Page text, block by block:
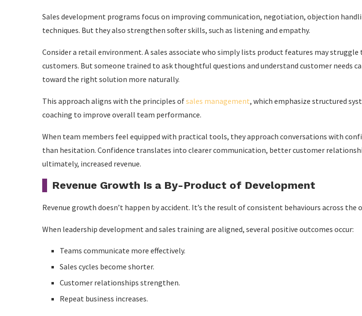
Sales development programs focus on improving communication, negotiation, objection
techniques. But they also strengthen softer skills, such as listening and empathy.
Consider a retail environment. A sales associate who simply lists product features may
customers. But someone trained to ask thoughtful questions and understand customer needs
toward the right solution more naturally.
This approach aligns with the principles ofsales management, which emphasize structured
coaching to improve overall team performance.
When team members feel equipped with practical tools, they approach conversations with
than hesitation. Confidence translates into clearer communication, better customer
ultimately, increased revenue.
Revenue Growth Is a By-Product of Development
Revenue growth doesn’t happen by accident. It’s the result of consistent behaviours across the
When leadership development and sales training are aligned, several positive outcomes occur:
Teams communicate more effectively.
Sales cycles become shorter.
Customer relationships strengthen.
Repeat business increases.